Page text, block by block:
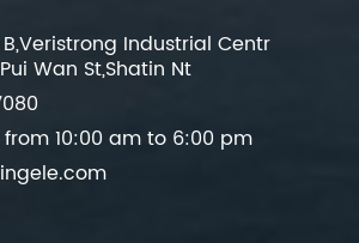
B,Veristrong Industrial Centr
Wan St,Shatin Nt
10:00 am to 6:00 pm